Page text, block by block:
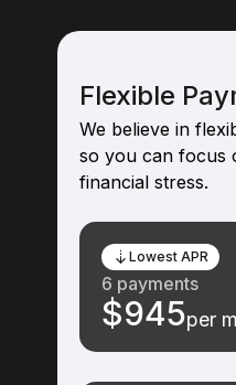
Flexible
We believe in
so you can focus
financial stress.
Lowest APR
6 payments
$945per